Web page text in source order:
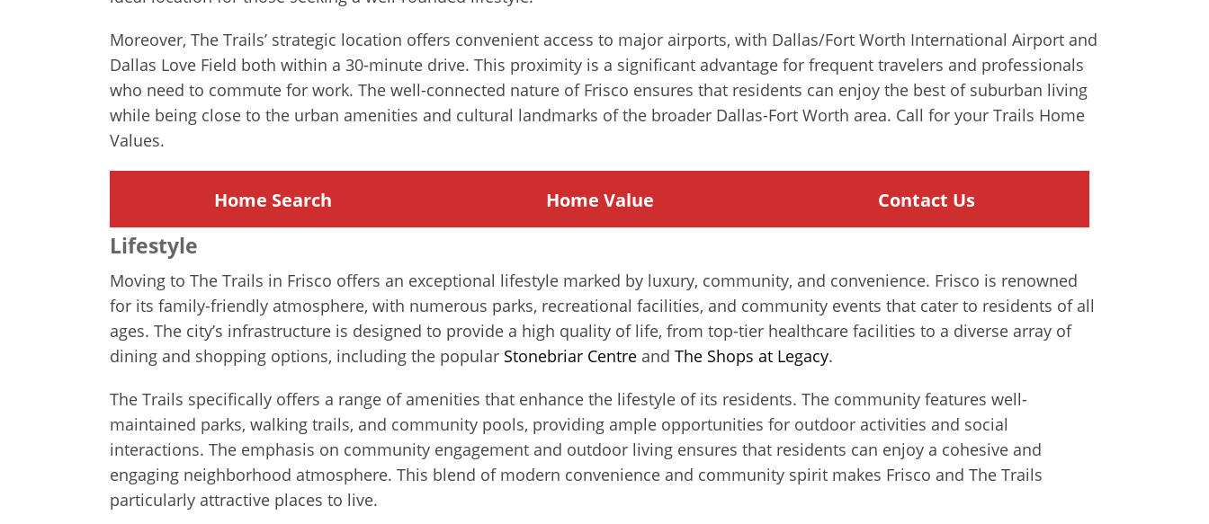
Moreover, The Trails’ strategic location offers convenient access to major airports, with Dallas/Fort Worth International Airport and
Dallas Love Field both within a 30-minute drive. This proximity is a significant advantage for frequent travelers and professionals
who need to commute for work. The well-connected nature of Frisco ensures that residents can enjoy the best of suburban living
while being close to the urban amenities and cultural landmarks of the broader Dallas-Fort Worth area. Call for your Trails Home
Values.
Home Search Home Value Contact Us
Lifestyle
Moving to The Trails in Frisco offers an exceptional lifestyle marked by luxury, community, and convenience. Frisco is renowned
for its family-friendly atmosphere, with numerous parks, recreational facilities, and community events that cater to residents of all
ages. The city’s infrastructure is designed to provide a high quality of life, from top-tier healthcare facilities to a diverse array of
dining and shopping options, including the popular Stonebriar Centre and The Shops at Legacy.
The Trails specifically offers a range of amenities that enhance the lifestyle of its residents. The community features well-
maintained parks, walking trails, and community pools, providing ample opportunities for outdoor activities and social
interactions. The emphasis on community engagement and outdoor living ensures that residents can enjoy a cohesive and
engaging neighborhood atmosphere. This blend of modern convenience and community spirit makes Frisco and The Trails
particularly attractive places to live.